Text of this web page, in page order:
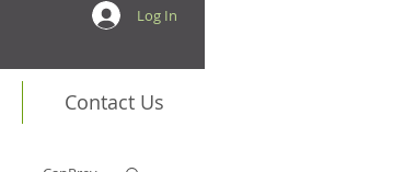
Log In
Contact Us